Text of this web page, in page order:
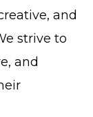
and
strive to
and